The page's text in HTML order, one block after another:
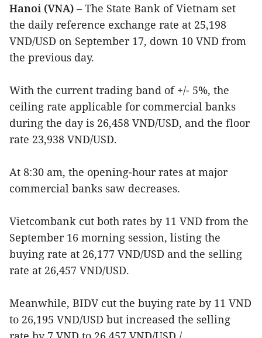
Hanoi (VNA) – The State Bank of Vietnam set
the daily reference exchange rate at 25,198
VND/USD on September 17, down 10 VND from
the previous day.
With the current trading band of +/- 5%, the
ceiling rate applicable for commercial banks
during the day is 26,458 VND/USD, and the floor
rate 23,938 VND/USD.
At 8:30 am, the opening-hour rates at major
commercial banks saw decreases.
Vietcombank cut both rates by 11 VND from the
September 16 morning session, listing the
buying rate at 26,177 VND/USD and the selling
rate at 26,457 VND/USD.
Meanwhile, BIDV cut the buying rate by 11 VND
to 26,195 VND/USD but increased the selling